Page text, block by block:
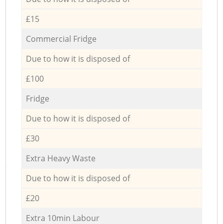
£15
Commercial Fridge
Due to how it is disposed of
£100
Fridge
Due to how it is disposed of
£30
Extra Heavy Waste
Due to how it is disposed of
£20
Extra 10min Labour